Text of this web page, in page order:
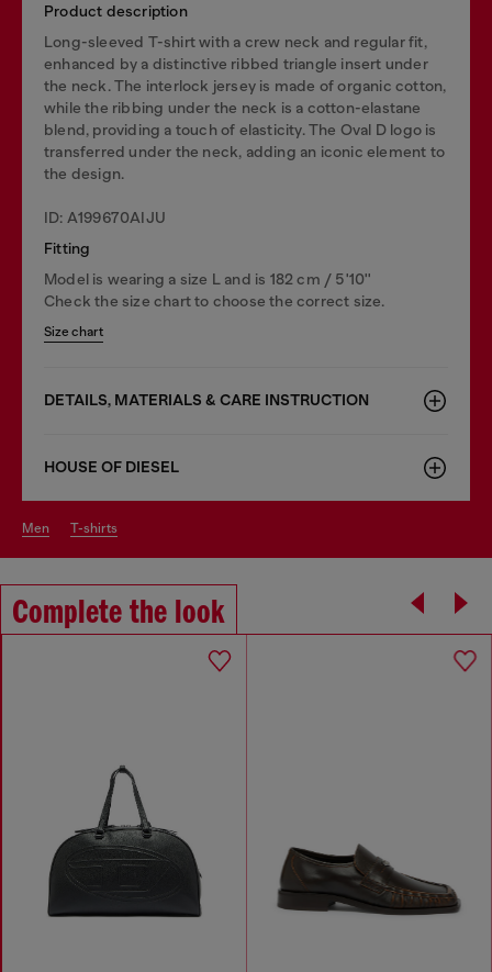
Product description
Long-sleeved T-shirt with a crew neck and regular fit,
enhanced by a distinctive ribbed triangle insert under
the neck. The interlock jersey is made of organic cotton,
while the ribbing under the neck is a cotton-elastane
blend, providing a touch of elasticity. The Oval D logo is
transferred under the neck, adding an iconic element to
the design.
ID: A199670AIJU
Fitting
Model is wearing a size L and is 182 cm / 5'10''
Check the size chart to choose the correct size.
Size chart
DETAILS, MATERIALS & CARE INSTRUCTION
HOUSE OF DIESEL
men t-shirts
Complete the look